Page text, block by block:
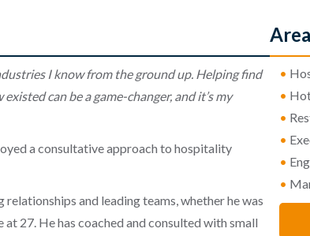
I know from the ground up. Helping find
can be agame-changer, and it’s my
a consultative approach to hospitality
and leading teams, whether he was
27. He has coached and consulted with small
•
•
•
•
•
•